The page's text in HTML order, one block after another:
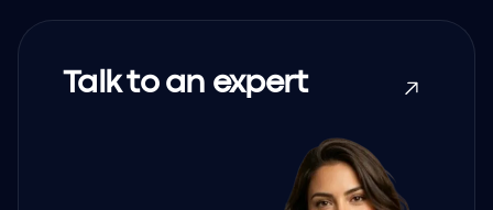
Talk to an expert